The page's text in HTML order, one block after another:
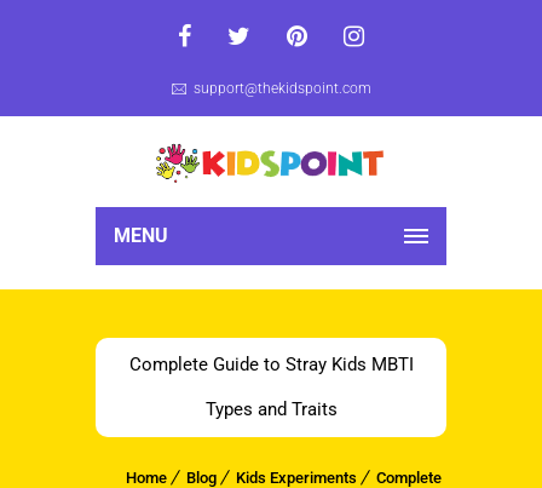
support@thekidspoint.com
MENU
Complete Guide to Stray Kids MBTI
Types and Traits
Home Blog Kids Experiments
Complete